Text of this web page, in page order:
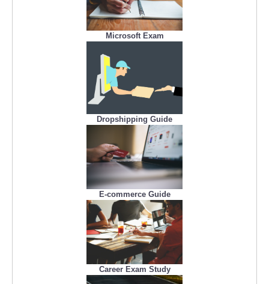
Microsoft Exam
Dropshipping Guide
E-commerce Guide
Career Exam Study